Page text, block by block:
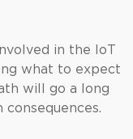
in the IoT
what to expect
will go a long